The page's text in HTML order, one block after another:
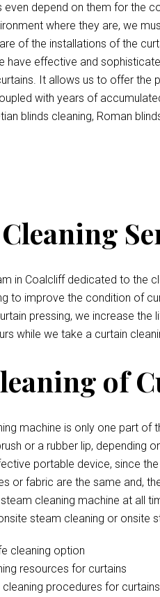
even depend on them for the
where they are, we
of the installations of the
have effective and
It allows us to offer the
with years of
blinds cleaning, Roman
in Coalcliff dedicated to the
to improve the condition of
pressing, we increase
while we take a curtain
of
machine is only one part
or a rubber lip, depending
portable device, since
or fabric are the same and,
cleaning machine at all
steam cleaning or onsite
cleaning option
resources for curtains
procedures for curtains